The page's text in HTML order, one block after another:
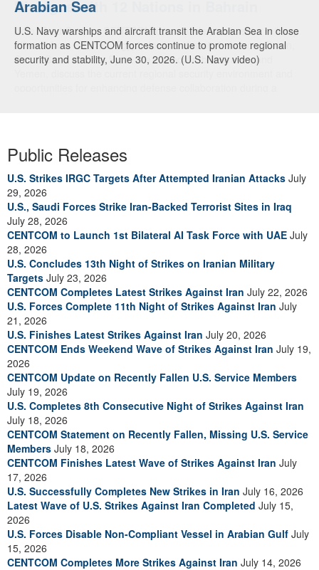
Arabian Sea
U.S. Navy warships and aircraft transit the Arabian Sea in close
formation as CENTCOM forces continue to promote regional
security and stability, June 30, 2026. (U.S. Navy video)
Dialogue with 12 Nations in Bahrain
Adm. Brad Cooper, CENTCOM commander, and senior military
officials from Bahrain, Egypt, Jordan, Kuwait, Lebanon, Oman,
Qatar, Saudi Arabia, Syria, the United Arab Emirates, and
Public Releases
U.S. Strikes IRGC Targets After Attempted Iranian Attacks July
29, 2026
U.S., Saudi Forces Strike Iran-Backed Terrorist Sites in Iraq
July 28, 2026
CENTCOM to Launch 1st Bilateral AI Task Force with UAE July
28, 2026
U.S. Concludes 13th Night of Strikes on Iranian Military
Targets July 23, 2026
CENTCOM Completes Latest Strikes Against Iran July 22, 2026
U.S. Forces Complete 11th Night of Strikes Against Iran July
21, 2026
U.S. Finishes Latest Strikes Against Iran July 20, 2026
CENTCOM Ends Weekend Wave of Strikes Against Iran July 19,
2026
CENTCOM Update on Recently Fallen U.S. Service Members
July 19, 2026
U.S. Completes 8th Consecutive Night of Strikes Against Iran
July 18, 2026
CENTCOM Statement on Recently Fallen, Missing U.S. Service
Members July 18, 2026
CENTCOM Finishes Latest Wave of Strikes Against Iran July
17, 2026
U.S. Successfully Completes New Strikes in Iran July 16, 2026
Latest Wave of U.S. Strikes Against Iran Completed July 15,
2026
U.S. Forces Disable Non-Compliant Vessel in Arabian Gulf July
15, 2026
CENTCOM Completes More Strikes Against Iran July 14, 2026